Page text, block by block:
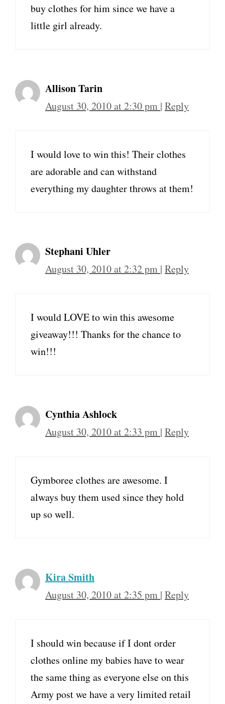
buy clothes for him since we have a
little girl already.
Allison Tarin
August 30, 2010 at 2:30 pm | Reply
I would love to win this! Their clothes
are adorable and can withstand
everything my daughter throws at them!
Stephani Uhler
August 30, 2010 at 2:32 pm | Reply
I would LOVE to win this awesome
giveaway!!! Thanks for the chance to
win!!!
Cynthia Ashlock
August 30, 2010 at 2:33 pm | Reply
Gymboree clothes are awesome. I
always buy them used since they hold
up so well.
Kira Smith
August 30, 2010 at 2:35 pm | Reply
I should win because if I dont order
clothes online my babies have to wear
the same thing as everyone else on this
Army post we have a very limited retail